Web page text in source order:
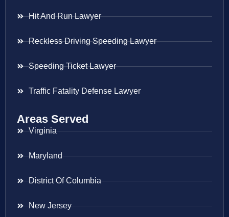
Hit And Run Lawyer
Reckless Driving Speeding Lawyer
Speeding Ticket Lawyer
Traffic Fatality Defense Lawyer
Areas Served
Virginia
Maryland
District Of Columbia
New Jersey